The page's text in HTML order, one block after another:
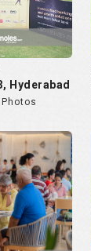
Hyderabad